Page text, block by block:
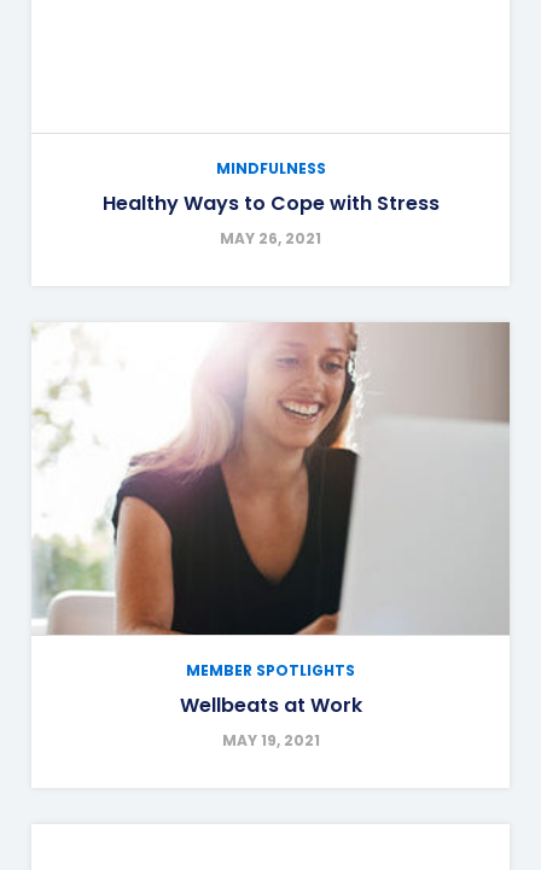
MINDFULNESS
Healthy Ways to Cope with Stress
MAY 26, 2021
MEMBER SPOTLIGHTS
Wellbeats at Work
MAY 19, 2021